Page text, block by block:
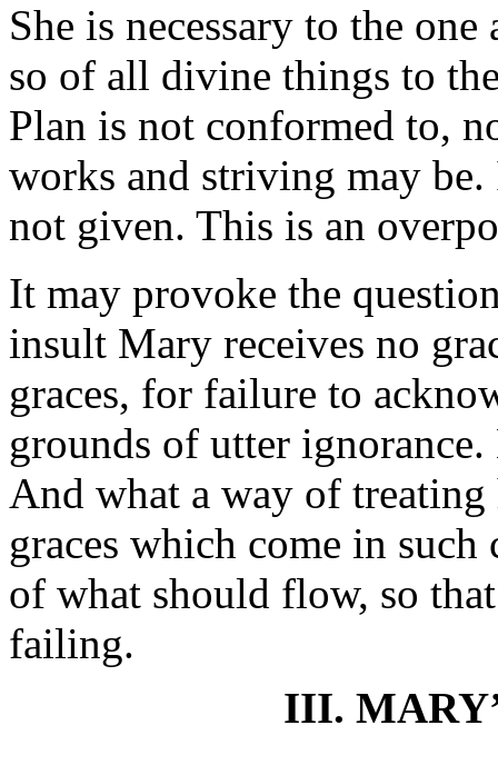
She is necessary to the
so of all divine things to
Plan is not conformed to,
works and striving may
not given. This is an
It may provoke the
insult Mary receives no
graces, for failure to
grounds of utter
And what a way of
graces which come in
of what should flow, so
failing.
III.